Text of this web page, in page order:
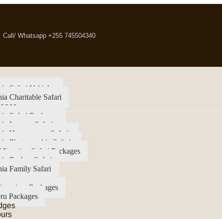
Call/ Whatsapp +255 745504340
Safari Vehicles
Charitable Safari
Safari Packages
Luxury Safari
Honeymoon Safaris
Photographic Safaris
Safari Packages
Budget Safari
Family Safari
Packages
Packages